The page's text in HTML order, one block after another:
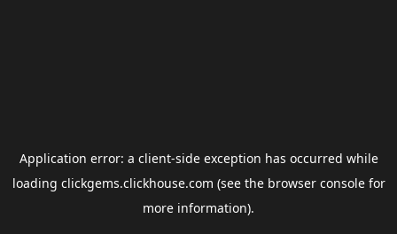
Application error: a client-side exception has occurred while
loading clickgems.clickhouse.com (see the browser consolefor
more information).